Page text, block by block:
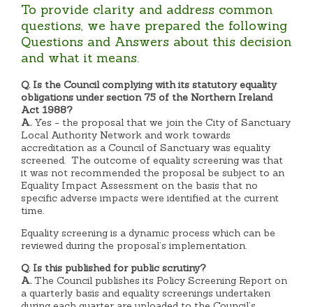
To provide clarity and address common
questions, we have prepared the following
Questions and Answers about this decision
and what it means.
Q. Is the Council complying with its statutory equality
obligations under section 75 of the Northern Ireland
Act 1988?
A. Yes - the proposal that we join the City of Sanctuary
Local Authority Network and work towards
accreditation as a Council of Sanctuary was equality
screened. The outcome of equality screening was that
it was not recommended the proposal be subject to an
Equality Impact Assessment on the basis that no
specific adverse impacts were identified at the current
time.
Equality screening is a dynamic process which can be
reviewed during the proposal’s implementation.
Q. Is this published for public scrutiny?
A.The Council publishes its Policy Screening Report on
a quarterly basis and equality screenings undertaken